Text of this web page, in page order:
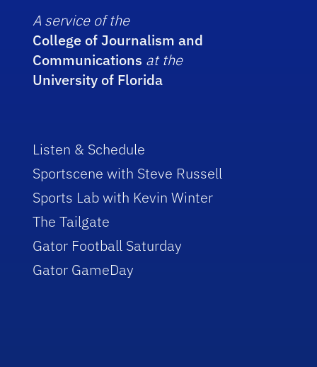
A service of the
College of Journalism and
Communications at the
University of Florida
Listen & Schedule
Sportscene with Steve Russell
Sports Lab with Kevin Winter
The Tailgate
Gator Football Saturday
Gator GameDay